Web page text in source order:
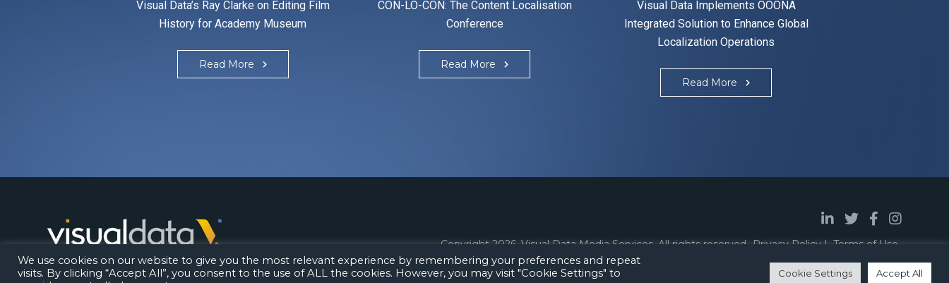
Visual Data’s Ray Clarke on Editing Film
History for Academy Museum
Read More
CON-LO-CON: The Content Localisation
Conference
Read More
Visual Data Implements OOONA
Integrated Solution to Enhance Global
Localization Operations
Read More
Los Angeles | London | Bangalore
Copyright 2026. Visual Data Media Services. All rights reserved. Privacy Policy Terms of Use
Designed ByBeVirtual
We use cookies on our website to give you the most relevant experience by remembering your preferences and repeat
visits. By clicking “Accept All”, you consent to the use of ALL the cookies. However, you may visit "Cookie Settings" to
Cookie Settings Accept All